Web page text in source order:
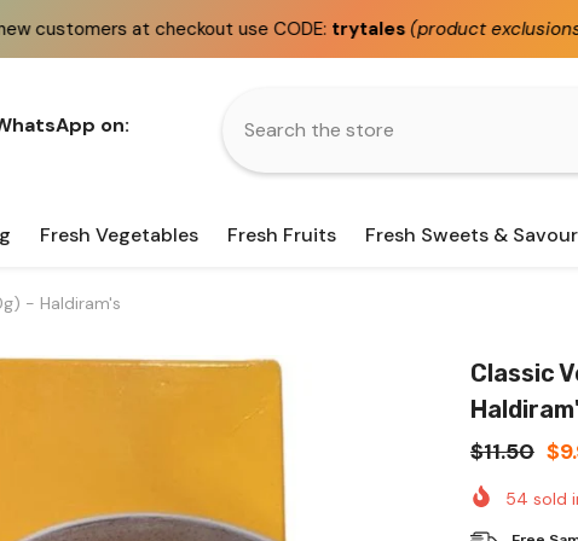
use CODE:trytales(product exclusions apply) Fast
on:
Fresh Vegetables Fresh Fruits Fresh Sweets &
- Haldiram's
Classic
$11.50
54 sold